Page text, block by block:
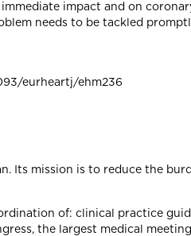
impact and on
needs to be tackled
eurheartj/ehm236
Its mission is to reduce the
of: clinical practice
the largest medical